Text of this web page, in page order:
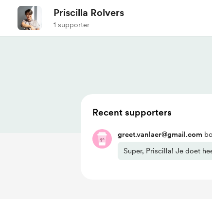
Priscilla Rolvers
1 supporter
Recent supporters
greet.vanlaer@gmail.com
Super, Priscilla! Je doet